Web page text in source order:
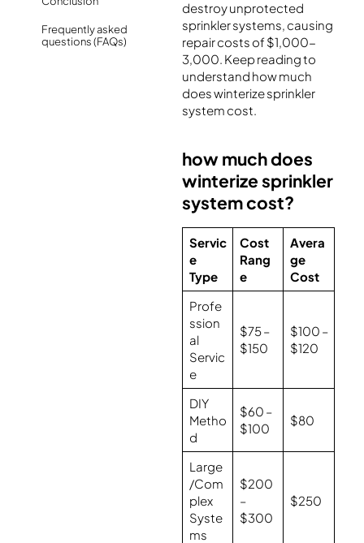
Frequently asked
questions (FAQs)
destroy unprotected
sprinkler systems, causing
repair costs of $1,000-
3,000. Keep reading to
understand how much
does winterize sprinkler
system cost​.
how much does
winterize sprinkler
system cost?
Servic
e
Type
Cost
Rang
e
Avera
ge
Cost
Profe
ssion
al
Servic
e
$75 –
$150
$100 –
$120
DIY
Metho
d
$60 –
$100
$80
Large
/Com
plex
Syste
ms
$200
–
$300
$250